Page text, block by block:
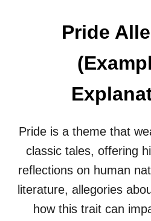
Pride
Pride is a theme that
classic tales, offering
reflections on human
literature, allegories
how this trait can